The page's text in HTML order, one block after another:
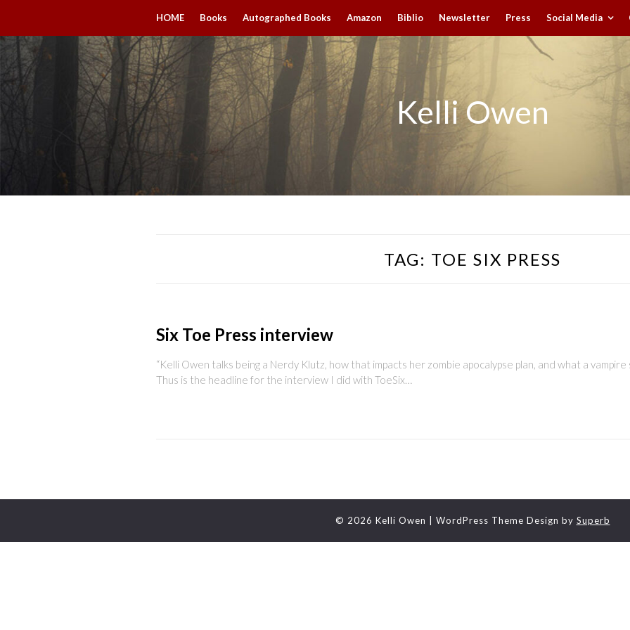
HOME Books Autographed Books Amazon Biblio Newsletter Press Social Media
Kelli Owen
TAG: TOE SIX PRESS
Six Toe Press interview
“Kelli Owen talks being a Nerdy Klutz, how that impacts her zombie apocalypse plan, and what a
Thus is the headline for the interview I did with ToeSix…
© 2026 Kelli Owen | WordPress Theme Design by Superb